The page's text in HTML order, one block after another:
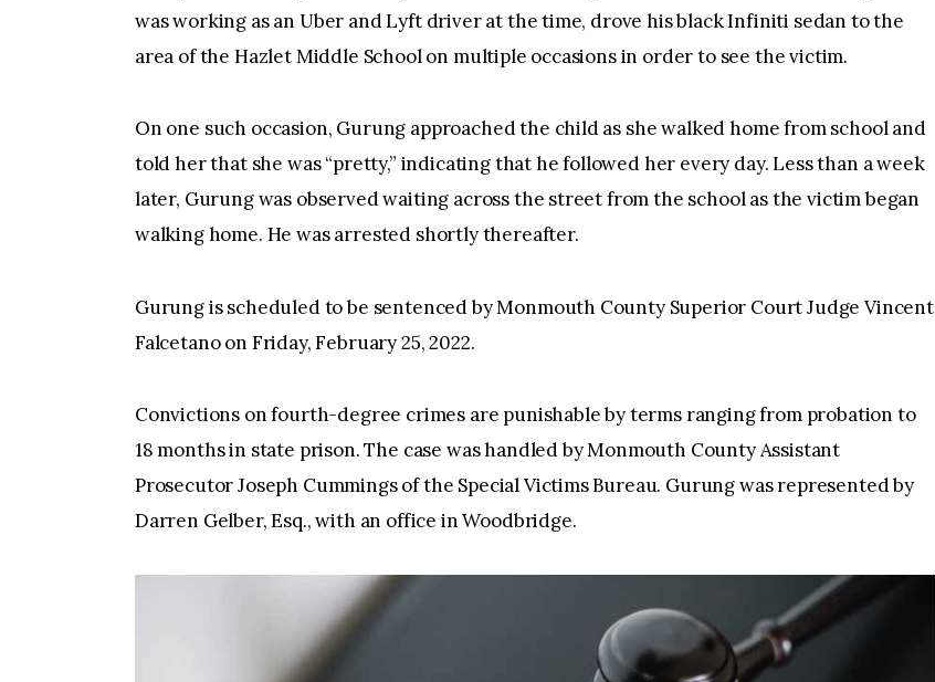
was working as an Uber and Lyft driver at the time, drove his black Infiniti sedan to the
area of the Hazlet Middle School on multiple occasions in order to see the victim.
On one such occasion, Gurung approached the child as she walked home from school and
told her that she was “pretty,” indicating that he followed her every day. Less than a week
later, Gurung was observed waiting across the street from the school as the victim began
walking home. He was arrested shortly thereafter.
Gurung is scheduled to be sentenced by Monmouth County Superior Court Judge Vincent
Falcetano on Friday, February 25, 2022.
Convictions on fourth-degree crimes are punishable by terms ranging from probation to
18 months in state prison. The case was handled by Monmouth County Assistant
Prosecutor Joseph Cummings of the Special Victims Bureau. Gurung was represented by
Darren Gelber, Esq., with an office in Woodbridge.